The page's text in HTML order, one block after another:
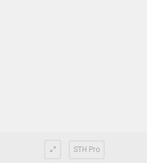
STH Pro